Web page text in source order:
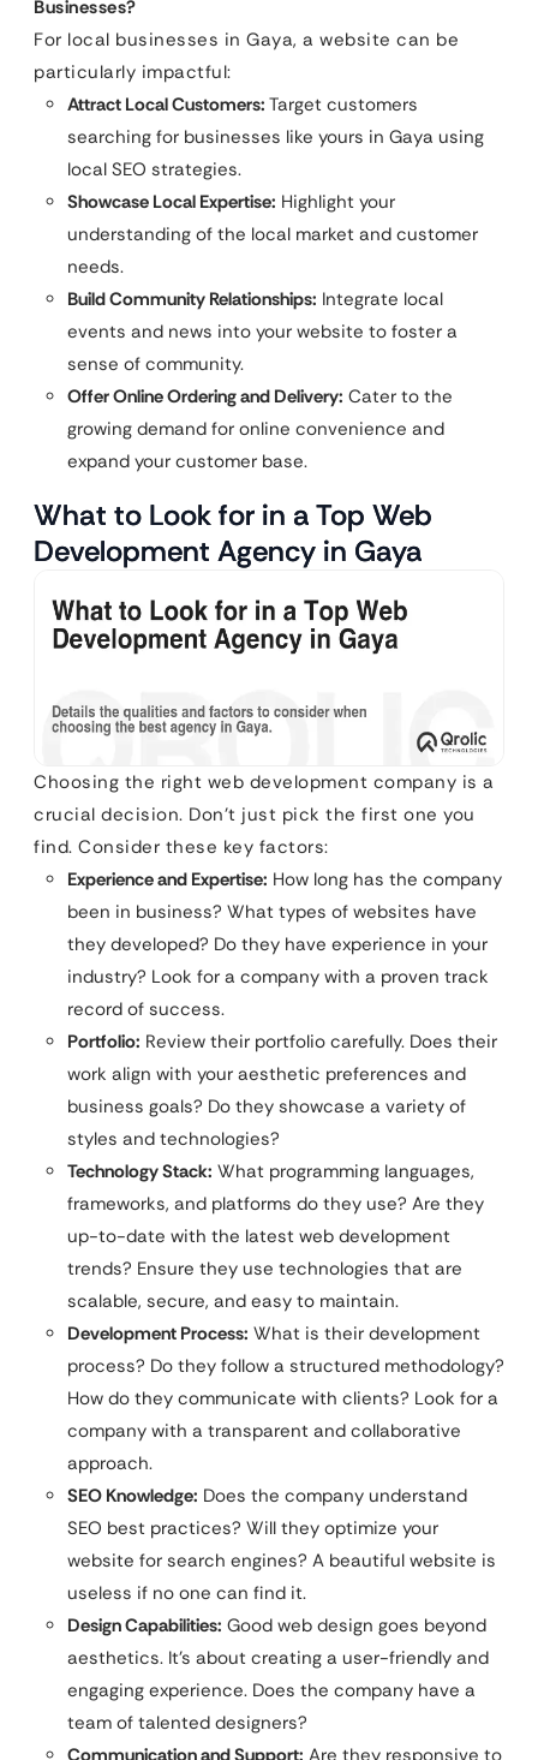
Businesses?
For local businesses in Gaya, a website can be
particularly impactful:
Attract Local Customers: Target customers
searching for businesses like yours in Gaya using
local SEO strategies.
Showcase Local Expertise: Highlight your
understanding of the local market and customer
needs.
Build Community Relationships: Integrate local
events and news into your website to foster a
sense of community.
Offer Online Ordering and Delivery: Cater to the
growing demand for online convenience and
expand your customer base.
What to Look for in a Top Web
Development Agency in Gaya
Choosing the right web development company is a
crucial decision. Don’t just pick the first one you
find. Consider these key factors:
Experience and Expertise: How long has the company
been in business? What types of websites have
they developed? Do they have experience in your
industry? Look for a company with a proven track
record of success.
Portfolio: Review their portfolio carefully. Does their
work align with your aesthetic preferences and
business goals? Do they showcase a variety of
styles and technologies?
Technology Stack: What programming languages,
frameworks, and platforms do they use? Are they
up-to-date with the latest web development
trends? Ensure they use technologies that are
scalable, secure, and easy to maintain.
Development Process: What is their development
process? Do they follow a structured methodology?
How do they communicate with clients? Look for a
company with a transparent and collaborative
approach.
SEO Knowledge: Does the company understand
SEO best practices? Will they optimize your
website for search engines? A beautiful website is
useless if no one can find it.
Design Capabilities: Good web design goes beyond
aesthetics. It’s about creating a user-friendly and
engaging experience. Does the company have a
team of talented designers?